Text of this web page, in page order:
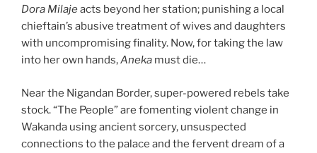
Dora Milajeacts beyond her station; punishing a local
chieftain’s abusive treatment of wives and daughters
with uncompromising finality. Now, for taking the law
into her own hands,Aneka must die…
Near the Nigandan Border, super-powered rebels take
stock. “The People” are fomenting violent change in
Wakanda using ancient sorcery, unsuspected
connections to the palace and the fervent dream of a